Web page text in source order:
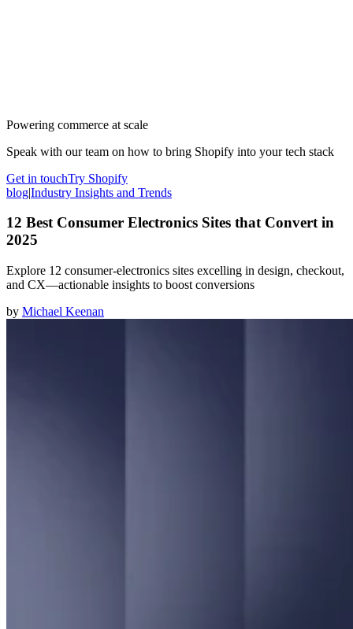
Powering commerce at scale
Speak with our team on how to bring Shopify into your tech stack
Get in touchTry Shopify
blog|Industry Insights and Trends
12 Best Consumer Electronics Sites that Convert in
2025
Explore 12 consumer-electronics sites excelling in design, checkout,
and CX—actionable insights to boost conversions
by Michael Keenan